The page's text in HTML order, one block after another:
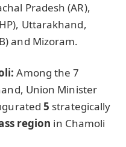
Pradesh (AR),
Uttarakhand,
and Mizoram.
:Among the 7
Union Minister
5 strategically
region in Chamoli